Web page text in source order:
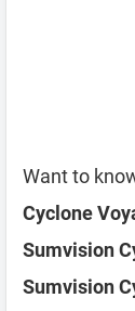
Want to
Cyclone
Sumvision
Sumvision